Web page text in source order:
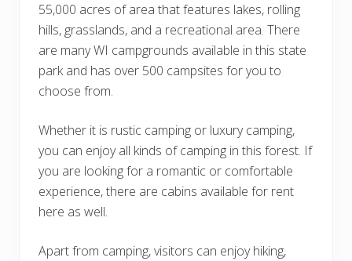
55,000 acres of area that features lakes, rolling
hills, grasslands, and a recreational area. There
are many WI campgrounds available in this state
park and has over 500 campsites for you to
choose from.
Whether it is rustic camping or luxury camping,
you can enjoy all kinds of camping in this forest. If
you are looking for a romantic or comfortable
experience, there are cabins available for rent
here as well.
Apart from camping, visitors can enjoy hiking,